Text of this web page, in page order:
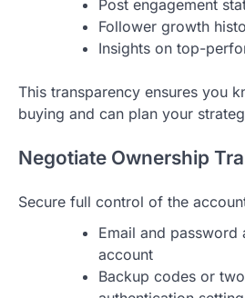
Post engagement
Follower growth
Insights on top-
This transparency ensures you
buying and can plan your
Negotiate Ownership
Secure full control of the
Email and password
account
Backup codes or